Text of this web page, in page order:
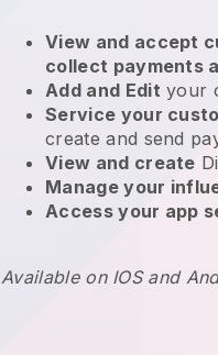
View and accept
collect payments
Add and Edit your
Service your
create and send
View and create
Manage your
Access your app
Available on IOS and